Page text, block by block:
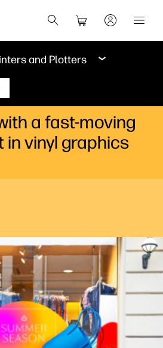
and Plotters
a fast-moving
in vinyl graphics